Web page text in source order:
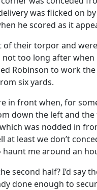
was flicked on
he scored as it
their torpor and
too long after
Robinson to work
six yards.
in front when, for
down the left and
was nodded in
at least we don’t
me around an
second half? I’d say
done enough to